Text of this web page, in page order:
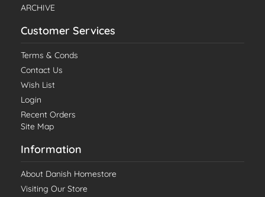
ARCHIVE
Customer Services
Terms & Conds
Contact Us
Wish List
Login
Recent Orders
Site Map
Information
About Danish Homestore
Visiting Our Store